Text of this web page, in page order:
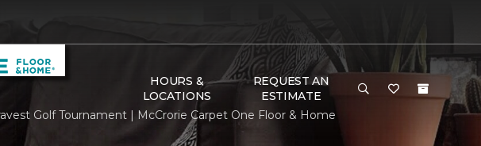
HOURS &
LOCATIONS
REQUEST AN
ESTIMATE
Golf Tournament | McCrorie Carpet One Floor & Home